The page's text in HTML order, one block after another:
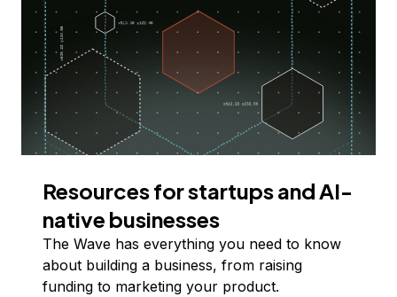
Resources for startups and AI-
native businesses
The Wave has everything you need to know
about building a business, from raising
funding to marketing your product.